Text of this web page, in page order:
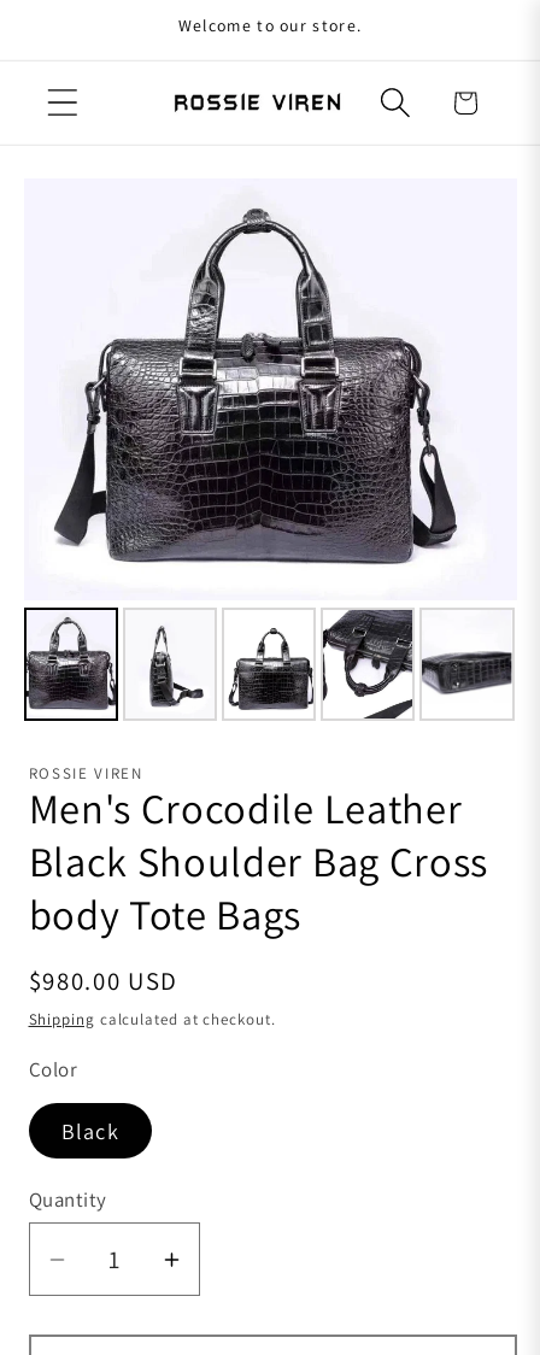
Skip to contentWelcome to our store.
Cart
ROSSIE VIREN
Men's Crocodile Leather
Black Shoulder Bag Cross
body Tote Bags
Regular price
$980.00 USD
Shipping calculated at checkout.
Color
Black
Quantity
Quantity